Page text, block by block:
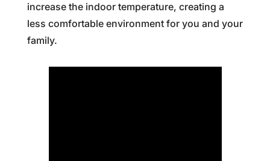
increase the indoor temperature, creating a
less comfortable environment for you and your
family.